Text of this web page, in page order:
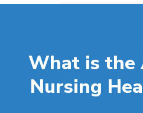
What is the
Nursing